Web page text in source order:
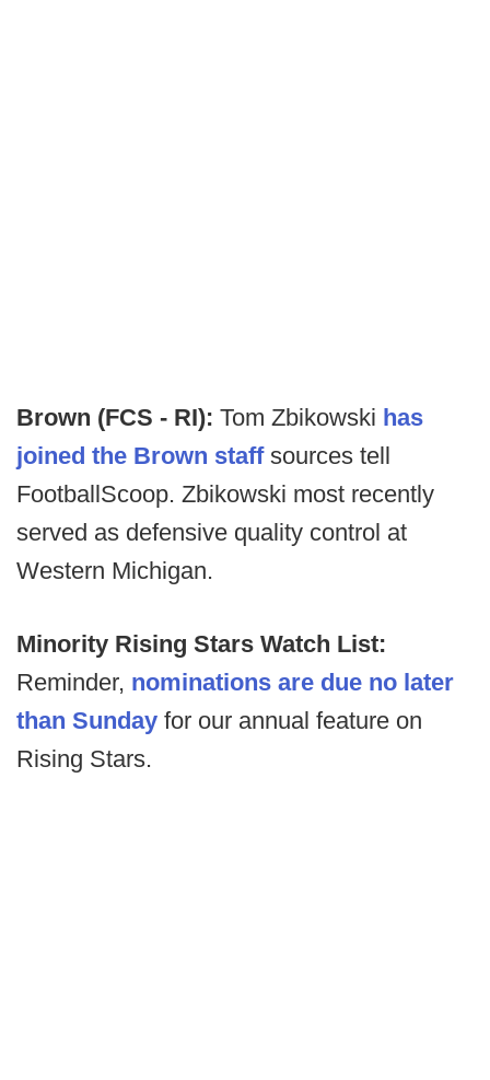
Brown (FCS - RI): Tom Zbikowski has
joined the Brown staffsources tell
FootballScoop. Zbikowski most recently
served as defensive quality control at
Western Michigan.
Minority Rising Stars Watch List:
Reminder, nominations are due no later
than Sunday for our annual feature on
Rising Stars.